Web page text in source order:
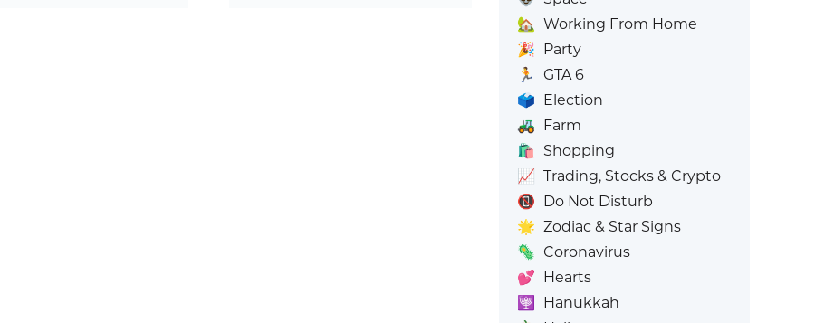
🏡 Working From Home
🎉 Party
🏃
GTA 6
🗳️ Election
🚜 Farm
🛍️
Shopping
📈 Trading, Stocks & Crypto
📵 Do Not Disturb
🌟 Zodiac & Star Signs
🦠 Coronavirus
💕 Hearts
🕎
Hanukkah